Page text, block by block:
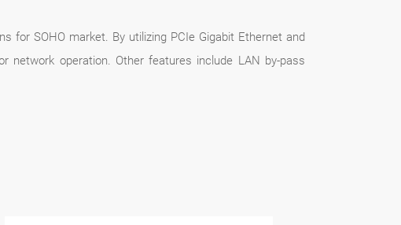
for SOHO market. By utilizing PCIe Gigabit Ethernet and
network operation. Other features include LAN by-pass